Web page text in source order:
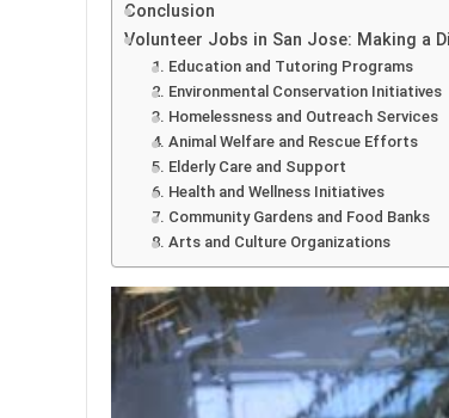
Conclusion
Volunteer Jobs in San Jose: Making a
1. Education and Tutoring Programs
2. Environmental Conservation Initiatives
3. Homelessness and Outreach Services
4. Animal Welfare and Rescue Efforts
5. Elderly Care and Support
6. Health and Wellness Initiatives
7. Community Gardens and Food Banks
8. Arts and Culture Organizations